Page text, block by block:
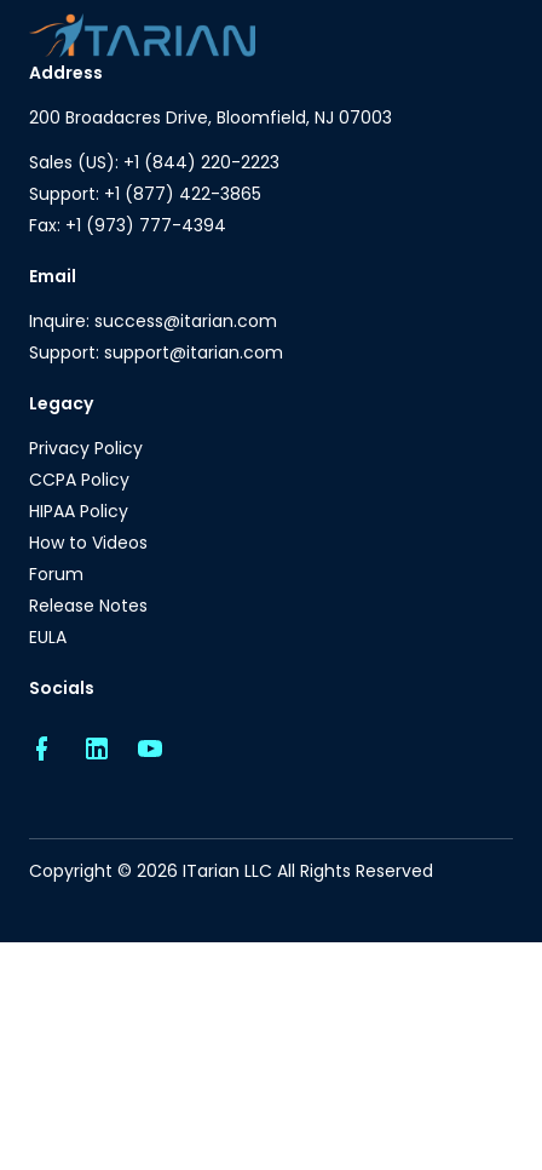
Address
200 Broadacres Drive, Bloomfield, NJ 07003
Sales (US): +1 (844) 220-2223
Support: +1 (877) 422-3865
Fax: +1 (973) 777-4394
Email
Inquire: success@itarian.com
Support: support@itarian.com
Legacy
Privacy Policy
CCPA Policy
HIPAA Policy
How to Videos
Forum
Release Notes
EULA
Socials
Copyright © 2026 ITarian LLC All Rights Reserved